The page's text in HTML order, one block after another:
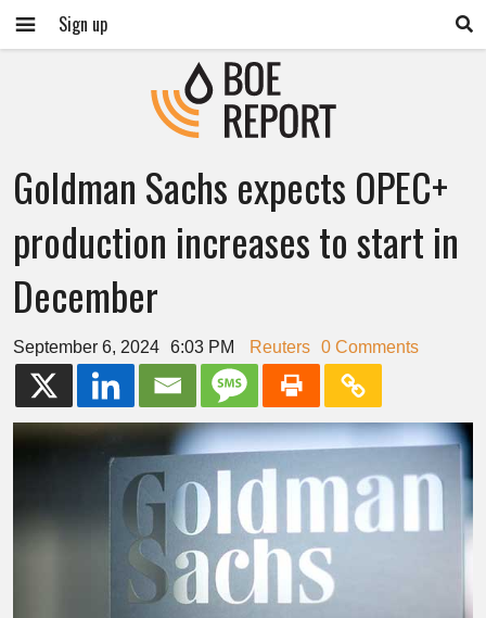
Sign up
Goldman Sachs expects OPEC+
production increases to start in
December
September 6, 2024 6:03 PM Reuters 0 Comments